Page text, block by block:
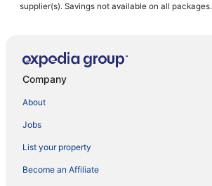
supplier(s). Savings not available on all packages.
Company
About
Jobs
List your property
Become an Affiliate